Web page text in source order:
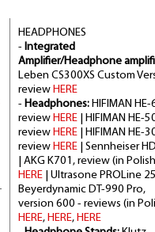
HEADPHONES
- Integrated
Amplifier/Headphone
Leben CS300XS Custom
review HERE
- Headphones: HIFIMAN HE-
review HERE | HIFIMAN HE-
review HERE | HIFIMAN HE-
review HERE | Sennheiser
| AKG K701, review (in
HERE | Ultrasone PROLine
Beyerdynamic DT-990 Pro,
version 600 - reviews (in
HERE, HERE, HERE